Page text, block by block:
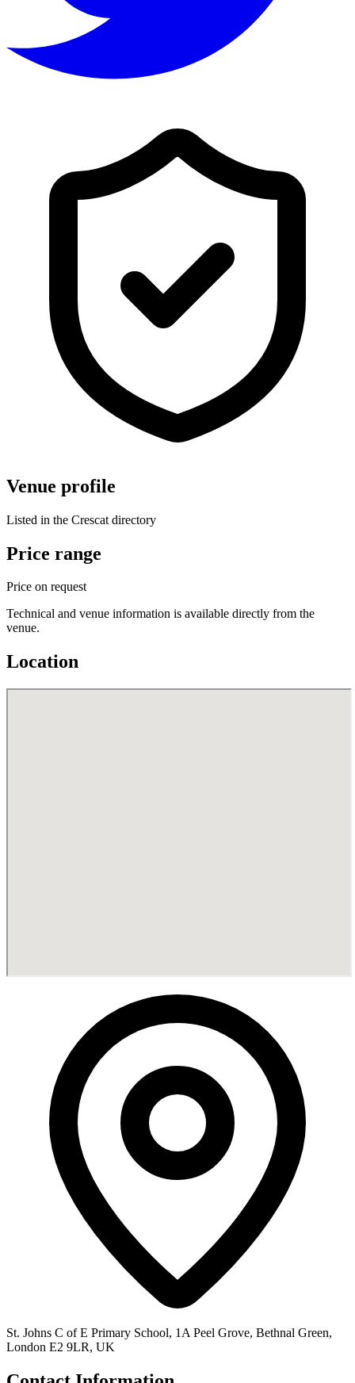
Venue profile
Listed in the Crescat directory
Price range
Price on request
Technical and venue information is available directly from the
venue.
Location
St. Johns C of E Primary School, 1A Peel Grove, Bethnal Green,
London E2 9LR, UK